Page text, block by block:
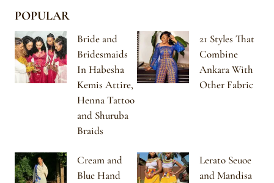
POPULAR
Bride and
Bridesmaids
In Habesha
Kemis Attire,
Henna Tattoo
and Shuruba
Braids
21 Styles That
Combine
Ankara With
Other Fabric
Cream and
Blue Hand
Lerato Seuoe
and Mandisa